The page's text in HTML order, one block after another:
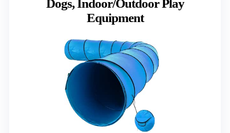
Dogs, Indoor/Outdoor Play
Equipment